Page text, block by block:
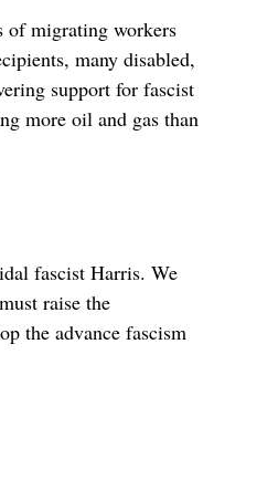
of migrating workers
many disabled,
support for fascist
more oil and gas than
fascist Harris. We
raise the
the advance fascism